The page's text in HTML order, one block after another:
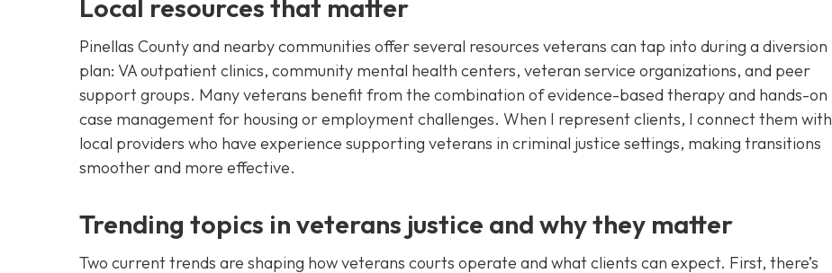
Local resources that matter
Pinellas County and nearby communities offer several resources veterans can tap into during a diversion
plan: VA outpatient clinics, community mental health centers, veteran service organizations, and peer
support groups. Many veterans benefit from the combination of evidence-based therapy and hands-on
case management for housing or employment challenges. When I represent clients, I connect them with
local providers who have experience supporting veterans in criminal justice settings, making transitions
smoother and more effective.
Trending topics in veterans justice and why they matter
Two current trends are shaping how veterans courts operate and what clients can expect. First, there’s